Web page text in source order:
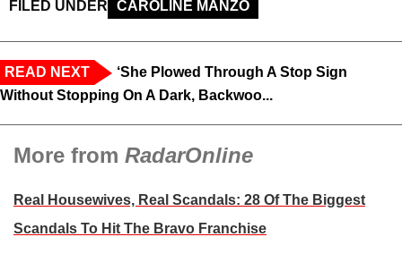
FILED UNDER CAROLINE MANZO
READ NEXT
‘She Plowed Through A Stop Sign
Without Stopping On A Dark, Backwoo...
More from RadarOnline
Real Housewives, Real Scandals: 28 Of The Biggest
Scandals To Hit The Bravo Franchise